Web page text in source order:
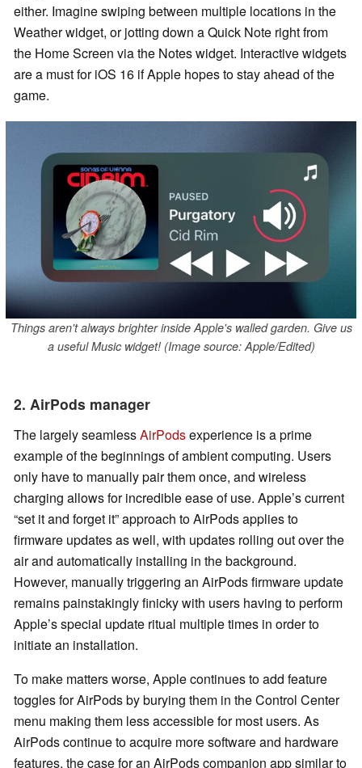
either. Imagine swiping between multiple locations in the
Weather widget, or jotting down a Quick Note right from
the Home Screen via the Notes widget. Interactive widgets
are a must for iOS 16 if Apple hopes to stay ahead of the
game.
Things aren't always brighter inside Apple's walled garden. Give us
a useful Music widget! (Image source: Apple/Edited)
2. AirPods manager
The largely seamlessAirPodsexperience is a prime
example of the beginnings of ambient computing. Users
only have to manually pair them once, and wireless
charging allows for incredible ease of use. Apple’s current
“set it and forget it” approach to AirPods applies to
firmware updates as well, with updates rolling out over the
air and automatically installing in the background.
However, manually triggering an AirPods firmware update
remains painstakingly finicky with users having to perform
Apple’s special update ritual multiple times in order to
initiate an installation.
To make matters worse, Apple continues to add feature
toggles for AirPods by burying them in the Control Center
menu making them less accessible for most users. As
AirPods continue to acquire more software and hardware
features, the case for an AirPods companion app similar to